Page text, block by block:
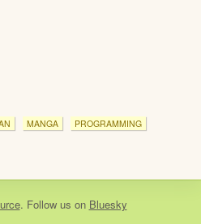
MANGA PROGRAMMING
. Follow us on Bluesky